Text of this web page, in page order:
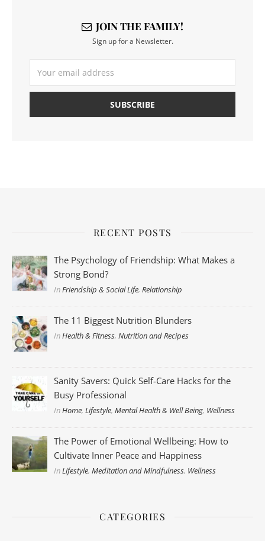
JOIN THE FAMILY!
Sign up for a Newsletter.
RECENT POSTS
The Psychology of Friendship: What Makes a
Strong Bond?
InFriendship & Social Life,Relationship
The 11 Biggest Nutrition Blunders
InHealth & Fitness,Nutrition and Recipes
Sanity Savers: Quick Self-Care Hacks for the
Busy Professional
InHome,Lifestyle,Mental Health & Well Being, Wellness
The Power of Emotional Wellbeing: How to
Cultivate Inner Peace and Happiness
InLifestyle,Meditation and Mindfulness, Wellness
CATEGORIES